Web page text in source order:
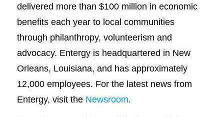
delivered more than $100 million in economic
benefits each year to local communities
through philanthropy, volunteerism and
advocacy. Entergy is headquartered in New
Orleans, Louisiana, and has approximately
12,000 employees. For the latest news from
Entergy, visit the Newsroom.